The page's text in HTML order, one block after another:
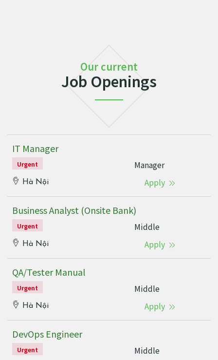
Our current
Job Openings
IT Manager
Urgent Manager
Hà Nội Apply
Business Analyst (Onsite Bank)
Urgent Middle
Hà Nội Apply
QA/Tester Manual
Urgent Middle
Hà Nội Apply
DevOps Engineer
Urgent Middle